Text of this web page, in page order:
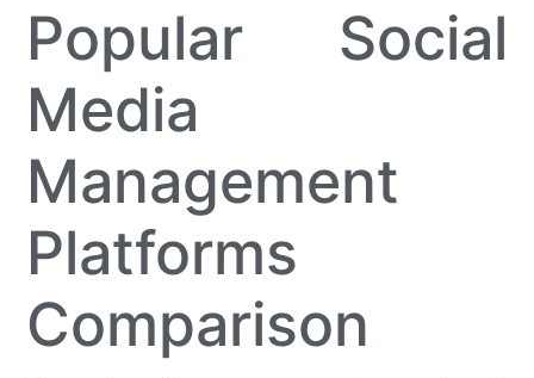
Popular Social
Media
Management
Platforms
Comparison